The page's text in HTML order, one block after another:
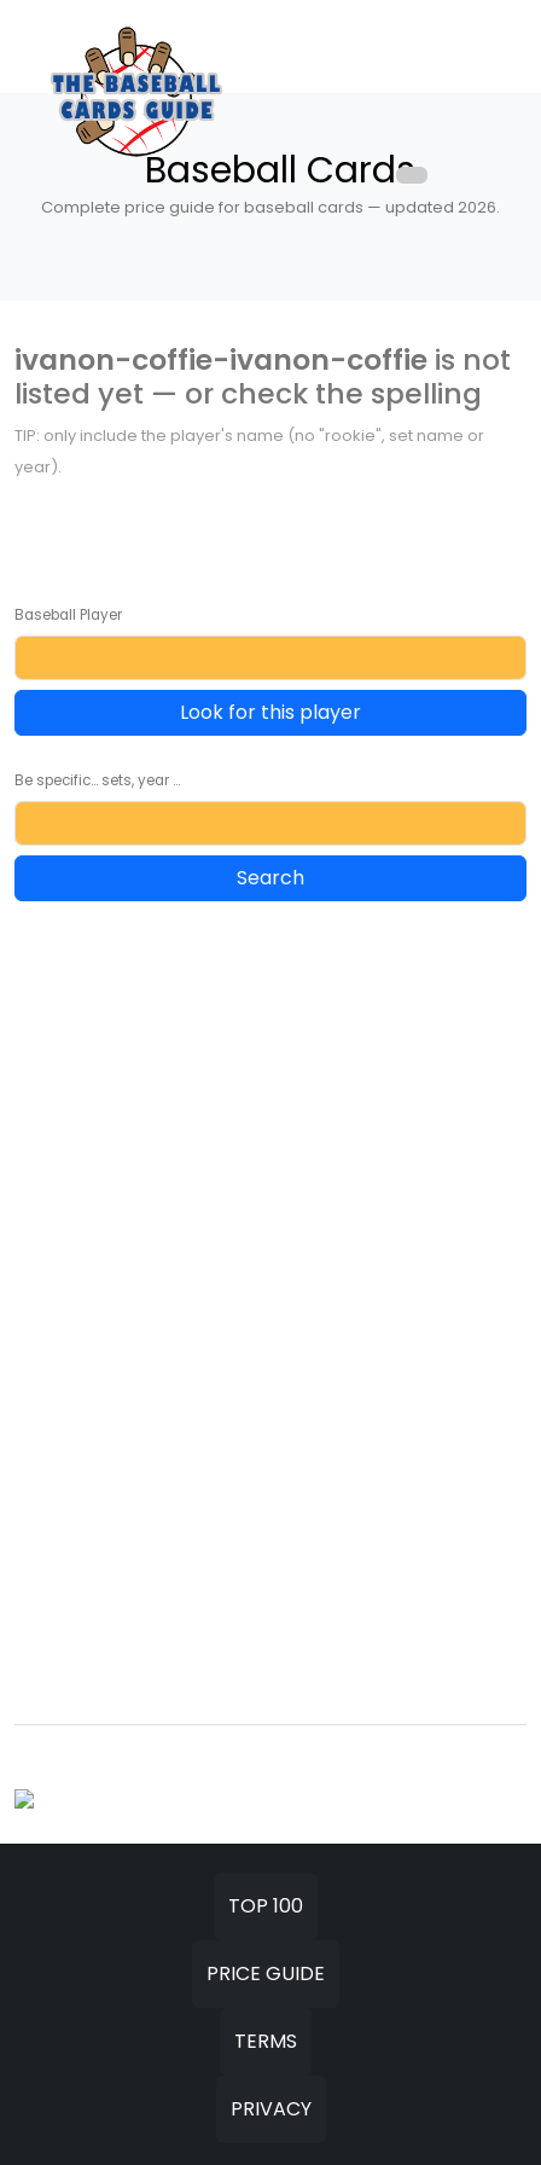
Baseball Cards
Complete price guide for baseball cards — updated 2026.
ivanon-coffie-ivanon-coffie is not
listed yet — or check the spelling
TIP: only include the player's name (no "rookie", set name or
year).
Baseball Player
Look for this player
Be specific... sets, year ...
TOP 100
PRICE GUIDE
TERMS
PRIVACY